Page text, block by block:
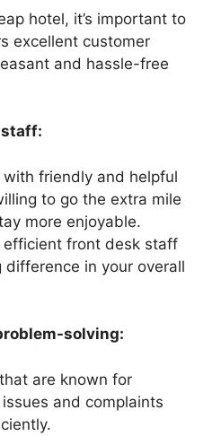
hotel, it’s important to
excellent customer
and hassle-free
friendly and helpful
to go the extra mile
more enjoyable.
efficient front desk staff
difference in your overall
solving:
are known for
and complaints